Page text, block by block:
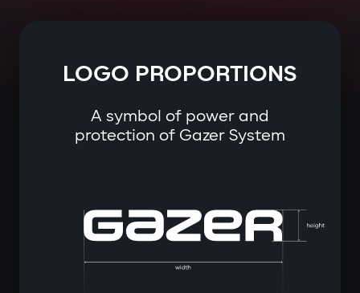
LOGO PROPORTIONS
A symbol of power and
protection of Gazer System